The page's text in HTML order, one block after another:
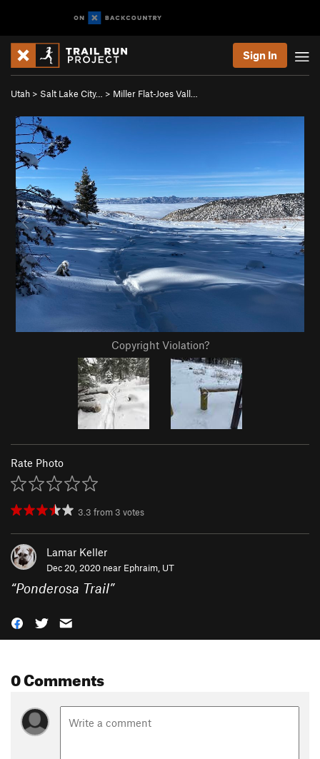
Sign In
Utah > Salt Lake City… > Miller Flat-Joes Vall…
Copyright Violation?
Rate Photo
3.3 from 3 votes
Lamar Keller
Dec 20, 2020 near Ephraim, UT
“Ponderosa Trail”
0 Comments